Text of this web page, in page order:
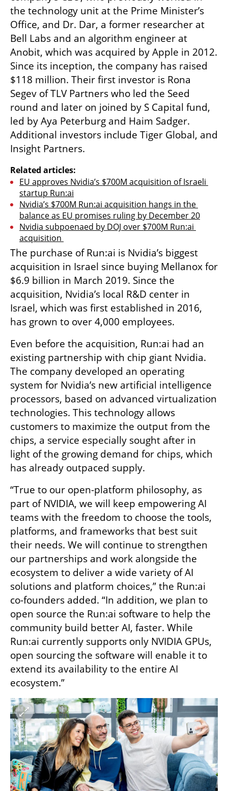
the technology unit at the Prime Minister’s
Office, and Dr. Dar, a former researcher at
Bell Labs and an algorithm engineer at
Anobit, which was acquired by Apple in 2012.
Since its inception, the company has raised
$118 million. Their first investor is Rona
Segev of TLV Partners who led the Seed
round and later on joined by S Capital fund,
led by Aya Peterburg and Haim Sadger.
Additional investors include Tiger Global, and
Insight Partners.
Related articles:
EU approves Nvidia’s $700M acquisition of Israeli
startup Run:ai
Nvidia’s $700M Run:ai acquisition hangs in the
balance as EU promises ruling by December 20
Nvidia subpoenaed by DOJ over $700M Run:ai
acquisition
The purchase of Run:ai is Nvidia’s biggest
acquisition in Israel since buying Mellanox for
$6.9 billion in March 2019. Since the
acquisition, Nvidia’s local R&D center in
Israel, which was first established in 2016,
has grown to over 4,000 employees.
Even before the acquisition, Run:ai had an
existing partnership with chip giant Nvidia.
The company developed an operating
system for Nvidia’s new artificial intelligence
processors, based on advanced virtualization
technologies. This technology allows
customers to maximize the output from the
chips, a service especially sought after in
light of the growing demand for chips, which
has already outpaced supply.
“True to our open-platform philosophy, as
part of NVIDIA, we will keep empowering AI
teams with the freedom to choose the tools,
platforms, and frameworks that best suit
their needs. We will continue to strengthen
our partnerships and work alongside the
ecosystem to deliver a wide variety of AI
solutions and platform choices,” the Run:ai
co-founders added. “In addition, we plan to
open source the Run:ai software to help the
community build better AI, faster. While
Run:ai currently supports only NVIDIA GPUs,
open sourcing the software will enable it to
extend its availability to the entire AI
ecosystem.”